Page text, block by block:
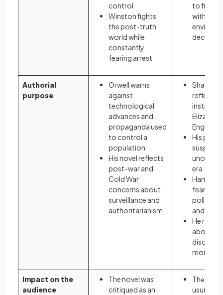
control
Winston fights
the post-truth
world while
constantly
fearing arrest
to find
within an
deceit
Authorial
purpose
Orwell warns
against
technological
advances and
propaganda used
to control a
population
His novel reflects
post-war and
Cold War
concerns about
surveillance and
authoritarianism
reflects
England
His play
era
Hamlet
fears
political
and
He raises
about
disorder
Impact on the
audience
The novel was
critiqued as an
Thеmеs